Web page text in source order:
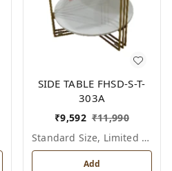
SIDE TABLE FHSD-S-T-
303A
₹9,592 ₹11,990
Standard Size, Limited Colour Options
Add